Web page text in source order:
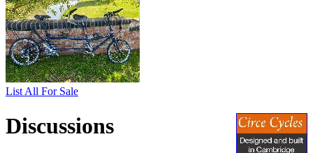
List All For Sale
Discussions